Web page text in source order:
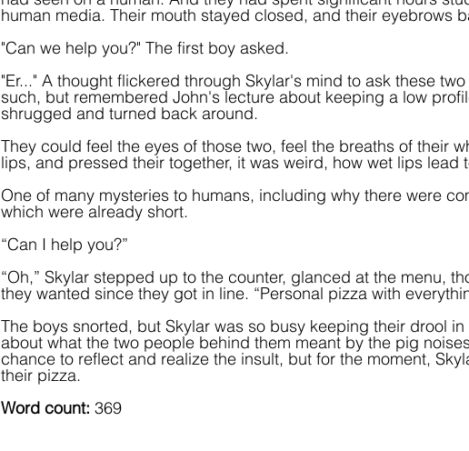
human media. Their mouth stayed closed, and their eyebrows
"Can we help you?" The first boy asked.
"Er..." A thought flickered through Skylar's mind to ask these
such, but remembered John's lecture about keeping a low
shrugged and turned back around.
They could feel the eyes of those two, feel the breaths of their
lips, and pressed their together, it was weird, how wet lips lead
One of many mysteries to humans, including why there were
which were already short.
“Can I help you?”
“Oh,” Skylar stepped up to the counter, glanced at the menu,
they wanted since they got in line. “Personal pizza with
The boys snorted, but Skylar was so busy keeping their drool
about what the two people behind them meant by the pig
chance to reflect and realize the insult, but for the moment,
their pizza.
Word count: 369